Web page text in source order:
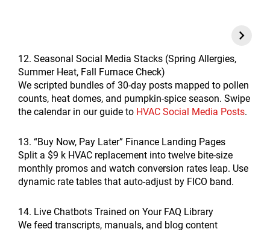
12. Seasonal Social Media Stacks (Spring Allergies,
Summer Heat, Fall Furnace Check)
We scripted bundles of 30-day posts mapped to pollen
counts, heat domes, and pumpkin-spice season. Swipe
the calendar in our guide to HVAC Social Media Posts.
13. “Buy Now, Pay Later” Finance Landing Pages
Split a $9 k HVAC replacement into twelve bite-size
monthly promos and watch conversion rates leap. Use
dynamic rate tables that auto-adjust by FICO band.
14. Live Chatbots Trained on Your FAQ Library
We feed transcripts, manuals, and blog content